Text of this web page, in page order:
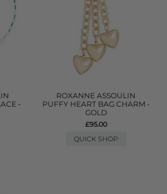
-
ROXANNE ASSOULIN
PUFFY HEART BAG CHARM -
GOLD
£95.00
QUICK SHOP